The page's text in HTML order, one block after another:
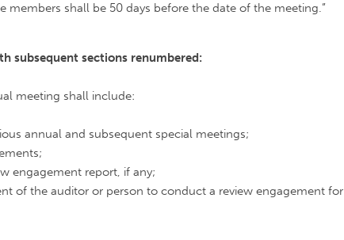
members shall be 50 days before the date of the meeting.”
subsequent sections renumbered:
meeting shall include:
annual and subsequent special meetings;
engagement report, if any;
of the auditor or person to conduct a review engagement for